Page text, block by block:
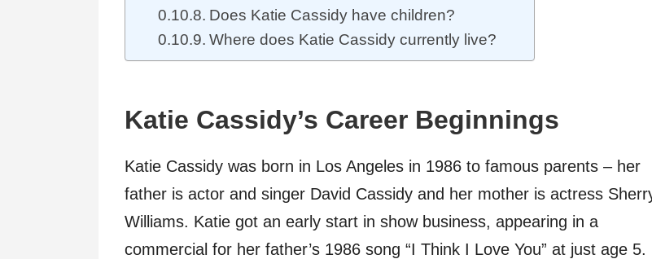
Does Katie Cassidy have children?
Where does Katie Cassidy currently live?
Katie Cassidy’s Career Beginnings
Katie Cassidy was born in Los Angeles in 1986 to famous parents – her
father is actor and singer David Cassidy and her mother is actress
Williams. Katie got an early start in show business, appearing in a
commercial for her father’s 1986 song “I Think I Love You” at just age 5.